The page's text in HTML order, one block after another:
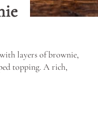
layers of brownie,
topping. A rich,